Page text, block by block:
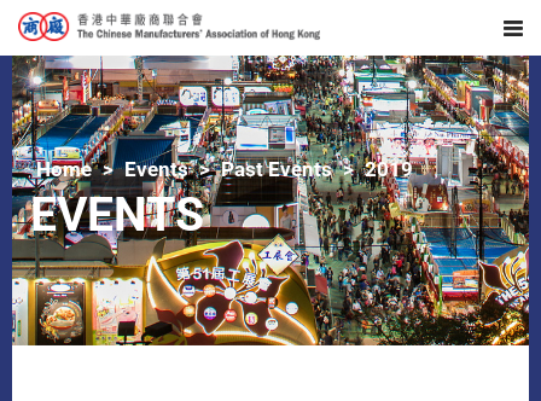
Home Events Past Events 2019
EVENTS